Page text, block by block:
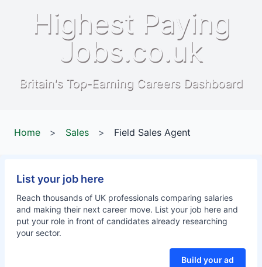
Highest Paying
Jobs.co.uk
Britain's Top-Earning Careers Dashboard
Home > Sales > Field Sales Agent
List your job here
Reach thousands of UK professionals comparing salaries
and making their next career move. List your job here and
put your role in front of candidates already researching
your sector.
Build your ad